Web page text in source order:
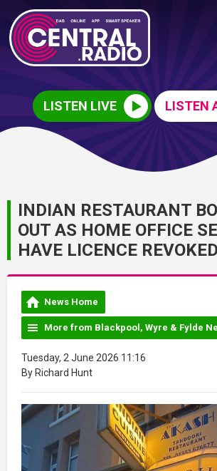
LISTEN LIVE LISTEN
INDIAN RESTAURANT
OUT AS HOME OFFICE
HAVE LICENCE REVOKED
News Home
More from Blackpool, Wyre & Fylde
Tuesday, 2 June 2026 11:16
By Richard Hunt